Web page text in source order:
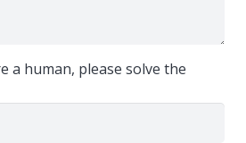
a human, please solve the